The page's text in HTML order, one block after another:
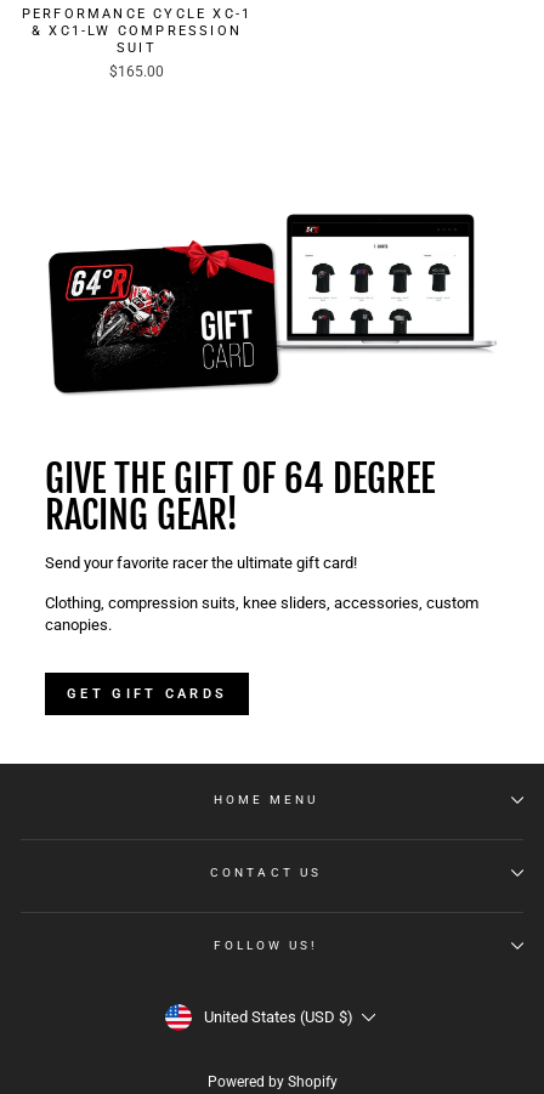
PERFORMANCE CYCLE XC-1
& XC1-LW COMPRESSION
SUIT
$165.00
GIVE THE GIFT OF 64 DEGREE
RACING GEAR!
Send your favorite racer the ultimate gift card!
Clothing, compression suits, knee sliders, accessories, custom
canopies.
GET GIFT CARDS
HOME MENU
CONTACT US
FOLLOW US!
CURRENCY
United States (USD $)
Powered by Shopify